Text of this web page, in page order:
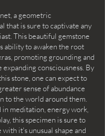
a geometric
that is sure to captivate any
This beautiful gemstone
ability to awaken the root
promoting grounding and
consciousness. By
stone, one can expect to
sense of abundance
to the world around them.
meditation, energy work,
this specimen is sure to
with it's unusual shape and